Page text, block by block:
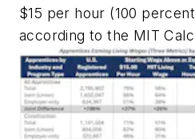
$15 per hour (100
according to the MIT